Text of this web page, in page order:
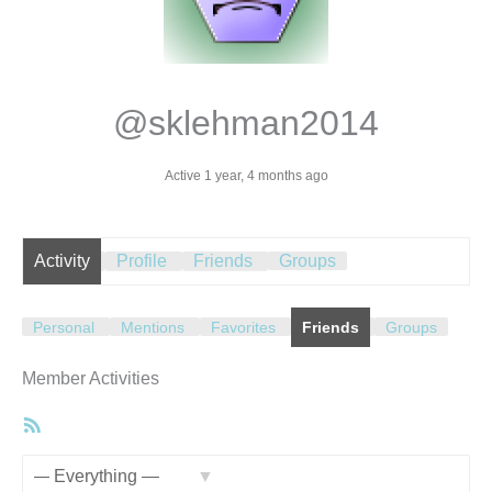
@sklehman2014
Active 1 year, 4 months ago
Activity Profile Friends Groups
Personal Mentions Favorites Friends Groups
Member Activities